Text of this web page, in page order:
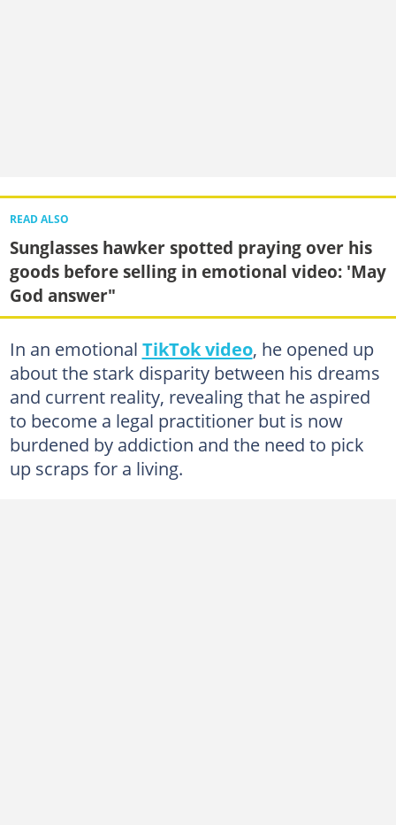
READ ALSO
Sunglasses hawker spotted praying over his
goods before selling in emotional video: 'May
God answer"
In an emotional TikTok video, he opened up
about the stark disparity between his dreams
and current reality, revealing that he aspired
to become a legal practitioner but is now
burdened by addiction and the need to pick
up scraps for a living.